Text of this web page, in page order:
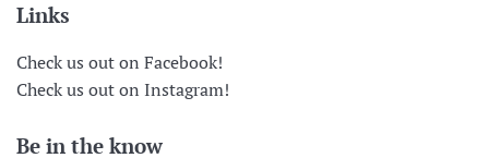
Links
Check us out on Facebook!
Check us out on Instagram!
Be in the know